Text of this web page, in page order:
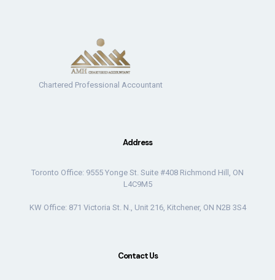
Chartered Professional Accountant
Address
Toronto Office: 9555 Yonge St. Suite #408 Richmond Hill, ON
L4C9M5
KW Office: 871 Victoria St. N., Unit 216, Kitchener, ON N2B 3S4
Contact Us